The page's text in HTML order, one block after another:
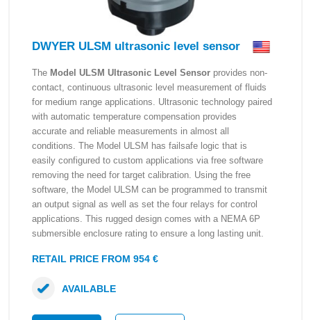
DWYER ULSM ultrasonic level sensor
The Model ULSM Ultrasonic Level Sensor provides non-
contact, continuous ultrasonic level measurement of fluids
for medium range applications. Ultrasonic technology paired
with automatic temperature compensation provides
accurate and reliable measurements in almost all
conditions. The Model ULSM has failsafe logic that is
easily configured to custom applications via free software
removing the need for target calibration. Using the free
software, the Model ULSM can be programmed to transmit
an output signal as well as set the four relays for control
applications. This rugged design comes with a NEMA 6P
submersible enclosure rating to ensure a long lasting unit.
RETAIL PRICE FROM 954 €
AVAILABLE